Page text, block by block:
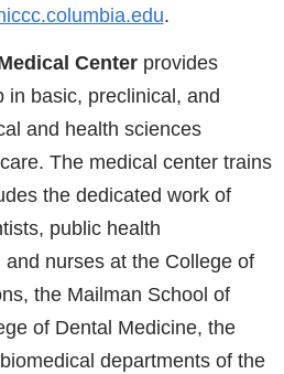
.
Center provides
in basic, preclinical, and
and health sciences
The medical center trains
the dedicated work of
public health
nurses at the College of
the Mailman School of
of Dental Medicine, the
departments of the